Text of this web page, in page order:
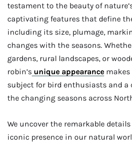
testament to the beauty of
captivating features that define
including its size, plumage,
changes with the seasons.
gardens, rural landscapes, or
robin’s unique appearance
subject for bird enthusiasts and a
the changing seasons across
We uncover the remarkable
iconic presence in our natural